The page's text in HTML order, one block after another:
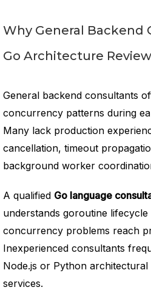
Why General Backend
Go Architecture
General backend consultants
concurrency patterns during
Many lack production
cancellation, timeout
background worker
A qualified Go language
understands goroutine
concurrency problems reach
Inexperienced consultants
Node.js or Python architectural
services.